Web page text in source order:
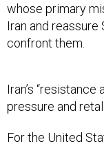
whose primary
Iran and
confront them.
Iran’s
pressure and
For the United